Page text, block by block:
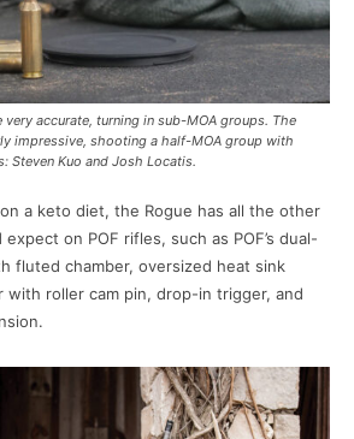
accurate, turning in sub-MOA groups. The
impressive, shooting a half-MOA group with
Steven Kuo and Josh Locatis.
a keto diet, the Rogue has all the other
on POF rifles, such as POF’s dual-
fluted chamber, oversized heat sink
with roller cam pin, drop-in trigger, and